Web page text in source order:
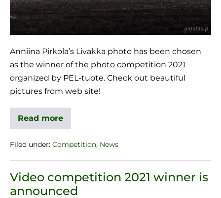
Anniina Pirkola’s Livakka photo has been chosen
as the winner of the photo competition 2021
organized by PEL-tuote. Check out beautiful
pictures from web site!
Read more
Filed under: Competition, News
Video competition 2021 winner is
announced